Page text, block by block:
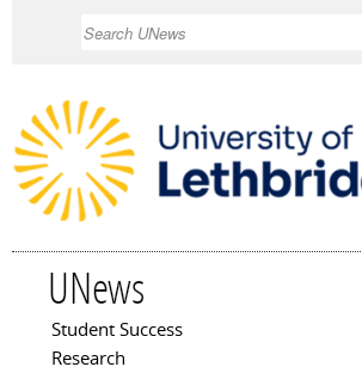
UNews
Main menu
Student Success
Research